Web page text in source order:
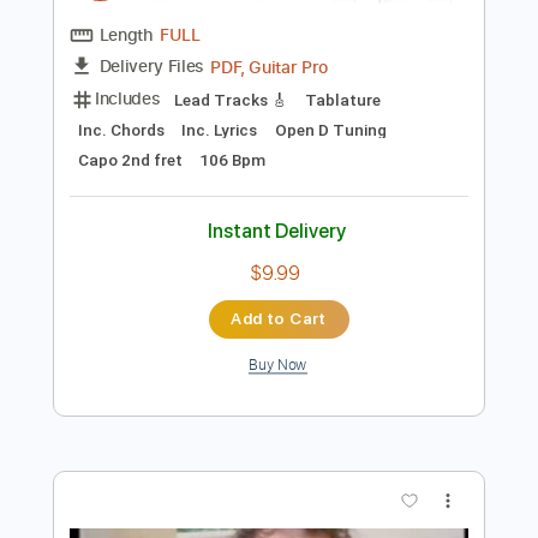
Good Hearted Woman - Waylon
Jennings (Solo Fingerstyle Guitar)
Transcribed by:
Includes
Lead Tracks 🎸 Tablature